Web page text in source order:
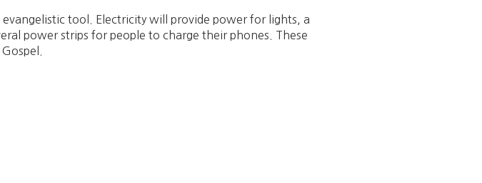
tool. Electricity will provide power for lights, a
power strips for people to charge their phones. These